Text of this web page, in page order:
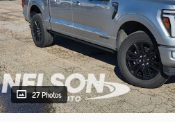
27 Photos